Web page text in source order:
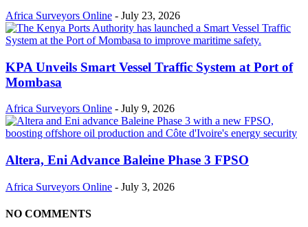
Africa Surveyors Online - July 23, 2026
KPA Unveils Smart Vessel Traffic System at Port of
Mombasa
Africa Surveyors Online - July 9, 2026
Altera, Eni Advance Baleine Phase 3 FPSO
Africa Surveyors Online - July 3, 2026
NO COMMENTS